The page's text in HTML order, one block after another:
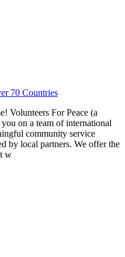
70 Countries
Volunteers For Peace (a
on a team of international
community service
by local partners. We offer the
w